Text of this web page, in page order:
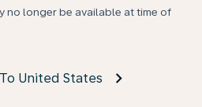
no longer be available at time of
To United States